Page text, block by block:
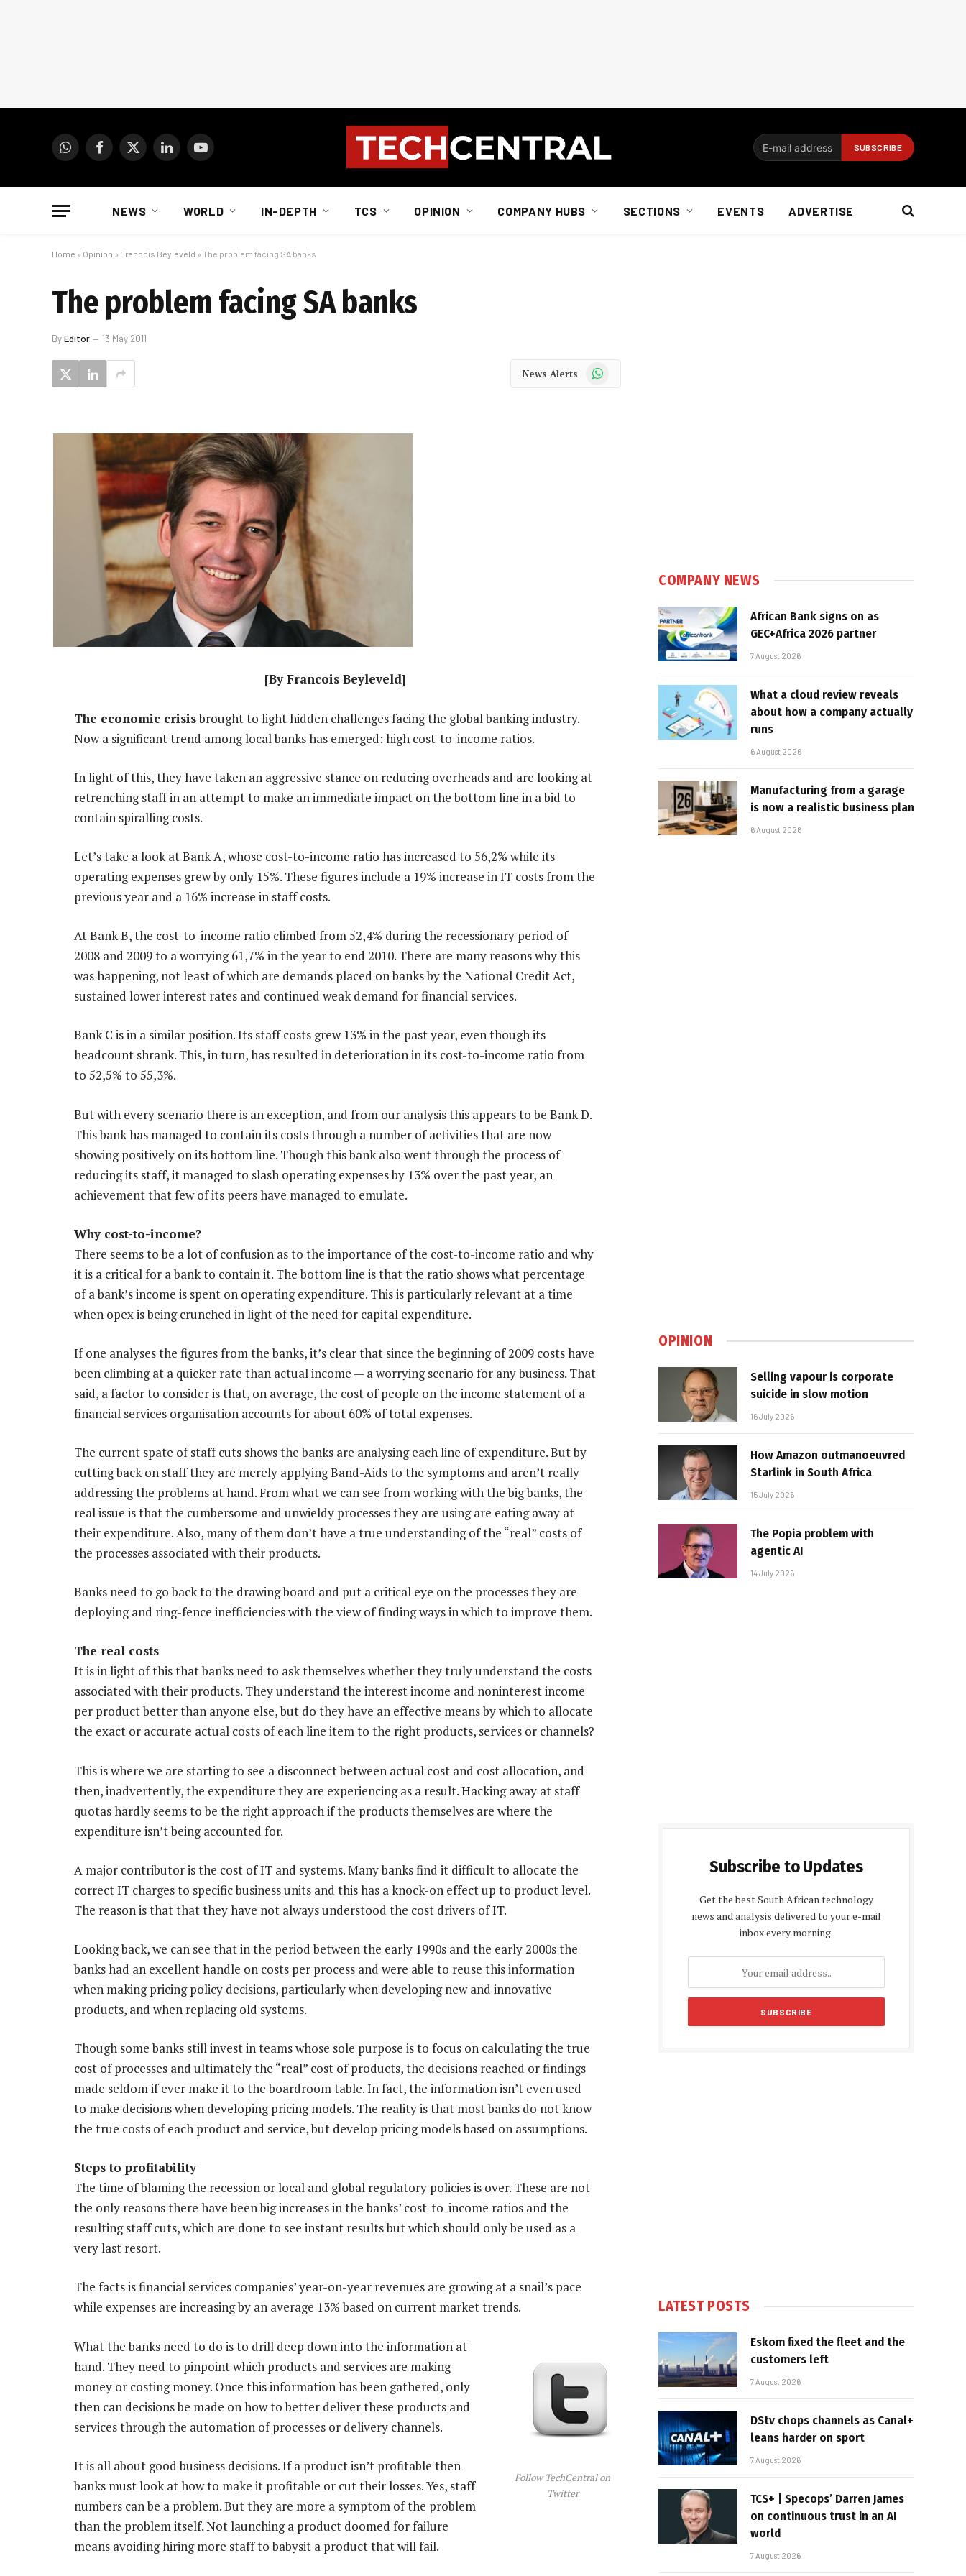
WhatsAppFacebook
X
LinkedInYouTube
NEWS WORLD IN-DEPTH TCS OPINION COMPANY HUBS SECTIONS EVENTS ADVERTISE
Home » Opinion » Francois Beyleveld » The problem facing SA banks
The problem facing SA banks
ByEditor 13 May 2011
News Alerts WhatsApp
[By Francois Beyleveld]
The economic crisisbrought to light hidden challenges facing the global banking industry.
Now a significant trend among local banks has emerged: high cost-to-income ratios.
In light of this, they have taken an aggressive stance on reducing overheads and are looking at
retrenching staff in an attempt to make an immediate impact on the bottom line in a bid to
contain spiralling costs.
Let’s take a look at Bank A, whose cost-to-income ratio has increased to 56,2% while its
operating expenses grew by only 15%. These figures include a 19% increase in IT costs from the
previous year and a 16% increase in staff costs.
At Bank B, the cost-to-income ratio climbed from 52,4% during the recessionary period of
2008 and 2009 to a worrying 61,7% in the year to end 2010. There are many reasons why this
was happening, not least of which are demands placed on banks by the National Credit Act,
sustained lower interest rates and continued weak demand for financial services.
Bank C is in a similar position. Its staff costs grew 13% in the past year, even though its
headcount shrank. This, in turn, has resulted in deterioration in its cost-to-income ratio from
to 52,5% to 55,3%.
But with every scenario there is an exception, and from our analysis this appears to be Bank D.
This bank has managed to contain its costs through a number of activities that are now
showing positively on its bottom line. Though this bank also went through the process of
reducing its staff, it managed to slash operating expenses by 13% over the past year, an
achievement that few of its peers have managed to emulate.
Why cost-to-income?
There seems to be a lot of confusion as to the importance of the cost-to-income ratio and why
it is a critical for a bank to contain it. The bottom line is that the ratio shows what percentage
of a bank’s income is spent on operating expenditure. This is particularly relevant at a time
when opex is being crunched in light of the need for capital expenditure.
If one analyses the figures from the banks, it’s clear that since the beginning of 2009 costs have
been climbing at a quicker rate than actual income — a worrying scenario for any business. That
said, a factor to consider is that, on average, the cost of people on the income statement of a
financial services organisation accounts for about 60% of total expenses.
The current spate of staff cuts shows the banks are analysing each line of expenditure. But by
cutting back on staff they are merely applying Band-Aids to the symptoms and aren’t really
addressing the problems at hand. From what we can see from working with the big banks, the
real issue is that the cumbersome and unwieldy processes they are using are eating away at
their expenditure. Also, many of them don’t have a true understanding of the “real” costs of
the processes associated with their products.
Banks need to go back to the drawing board and put a critical eye on the processes they are
deploying and ring-fence inefficiencies with the view of finding ways in which to improve them.
The real costs
It is in light of this that banks need to ask themselves whether they truly understand the costs
associated with their products. They understand the interest income and noninterest income
per product better than anyone else, but do they have an effective means by which to allocate
the exact or accurate actual costs of each line item to the right products, services or channels?
This is where we are starting to see a disconnect between actual cost and cost allocation, and
then, inadvertently, the expenditure they are experiencing as a result. Hacking away at staff
quotas hardly seems to be the right approach if the products themselves are where the
expenditure isn’t being accounted for.
A major contributor is the cost of IT and systems. Many banks find it difficult to allocate the
correct IT charges to specific business units and this has a knock-on effect up to product level.
The reason is that that they have not always understood the cost drivers of IT.
Looking back, we can see that in the period between the early 1990s and the early 2000s the
banks had an excellent handle on costs per process and were able to reuse this information
when making pricing policy decisions, particularly when developing new and innovative
products, and when replacing old systems.
Though some banks still invest in teams whose sole purpose is to focus on calculating the true
cost of processes and ultimately the “real” cost of products, the decisions reached or findings
made seldom if ever make it to the boardroom table. In fact, the information isn’t even used
to make decisions when developing pricing models. The reality is that most banks do not know
the true costs of each product and service, but develop pricing models based on assumptions.
Steps to profitability
The time of blaming the recession or local and global regulatory policies is over. These are not
the only reasons there have been big increases in the banks’ cost-to-income ratios and the
resulting staff cuts, which are done to see instant results but which should only be used as a
very last resort.
The facts is financial services companies’ year-on-year revenues are growing at a snail’s pace
while expenses are increasing by an average 13% based on current market trends.
Follow TechCentral on
Twitter
What the banks need to do is to drill deep down into the information at
hand. They need to pinpoint which products and services are making
money or costing money. Once this information has been gathered, only
then can decisions be made on how to better deliver these products and
services through the automation of processes or delivery channels.
It is all about good business decisions. If a product isn’t profitable then
banks must look at how to make it profitable or cut their losses. Yes, staff
numbers can be a problem. But they are more a symptom of the problem
than the problem itself. Not launching a product doomed for failure
means avoiding hiring more staff to babysit a product that will fail.
COMPANY NEWS
African Bank signs on as
GEC+Africa 2026 partner
7 August 2026
What a cloud review reveals
about how a company actually
runs
6 August 2026
Manufacturing from a garage
is now a realistic business plan
6 August 2026
OPINION
Selling vapour is corporate
suicide in slow motion
16 July 2026
How Amazon outmanoeuvred
Starlink in South Africa
15 July 2026
The Popia problem with
agentic AI
14 July 2026
Subscribe to Updates
Get the best South African technology
news and analysis delivered to your e-mail
inbox every morning.
LATEST POSTS
Eskom fixed the fleet and the
customers left
7 August 2026
DStv chops channels as Canal+
leans harder on sport
7 August 2026
TCS+ | Specops’ Darren James
on continuous trust in an AI
world
7 August 2026